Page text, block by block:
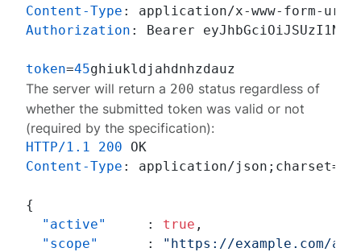
Content-Type :
Authorization : Bearer
token=45
The server will return a 200 status regardless of
whether the submitted token was valid or not
(required by the specification):
HTTP/1.1 200
Content-Type : application/
{
"active"
: true ,
"scope"
:
"https://example.com/